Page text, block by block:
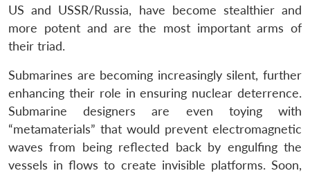
US and USSR/Russia, have become stealthier and
more potent and are the most important arms of
their triad.
Submarines are becoming increasingly silent, further
enhancing their role in ensuring nuclear deterrence.
Submarine designers are even toying with
“metamaterials” that would prevent electromagnetic
waves from being reflected back by engulfing the
vessels in flows to create invisible platforms. Soon,